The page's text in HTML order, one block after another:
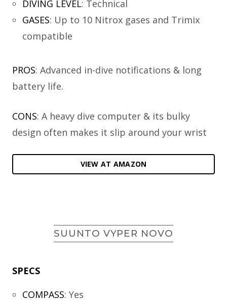
DIVING LEVEL: Technical
GASES: Up to 10 Nitrox gases and Trimix
compatible
PROS: Advanced in-dive notifications & long
battery life.
CONS: A heavy dive computer & its bulky
design often makes it slip around your wrist
VIEW AT AMAZON
SUUNTO VYPER NOVO
SPECS
COMPASS: Yes